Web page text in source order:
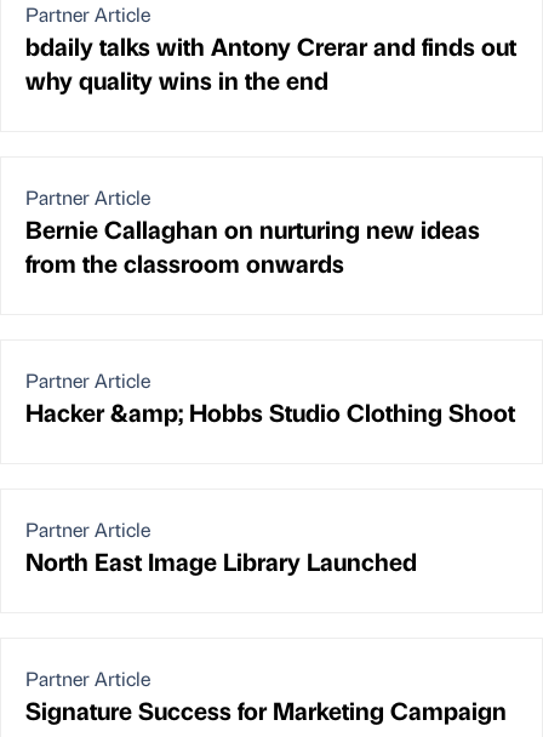
Partner Article
bdaily talks with Antony Crerar and finds out
why quality wins in the end
Partner Article
Bernie Callaghan on nurturing new ideas
from the classroom onwards
Partner Article
Hacker &amp; Hobbs Studio Clothing Shoot
Partner Article
North East Image Library Launched
Partner Article
Signature Success for Marketing Campaign